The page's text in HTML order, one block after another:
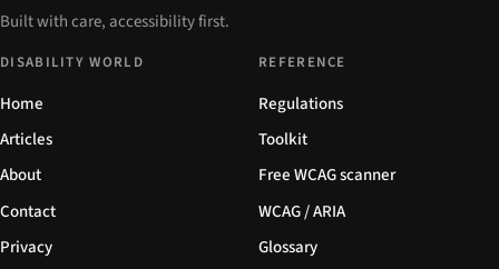
Built with care, accessibility first.
DISABILITY WORLD
Home
Articles
About
Contact
Privacy
REFERENCE
Regulations
Toolkit
Free WCAG scanner
WCAG / ARIA
Glossary